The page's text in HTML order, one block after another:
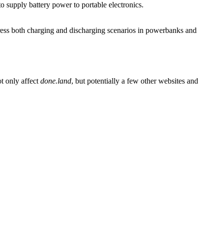
supply battery power to portable electronics.
both charging and discharging scenarios in powerbanks and
only affect done.land, but potentially a few other websites and